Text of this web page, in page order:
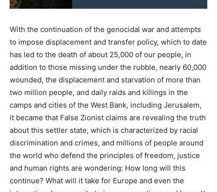
With the continuation of the genocidal war and attempts
to impose displacement and transfer policy, which to date
has led to the death of about 25,000 of our people, in
addition to those missing under the rubble, nearly 60,000
wounded, the displacement and starvation of more than
two million people, and daily raids and killings in the
camps and cities of the West Bank, including Jerusalem,
it became that False Zionist claims are revealing the truth
about this settler state, which is characterized by racial
discrimination and crimes, and millions of people around
the world who defend the principles of freedom, justice
and human rights are wondering: How long will this
continue? What will it take for Europe and even the